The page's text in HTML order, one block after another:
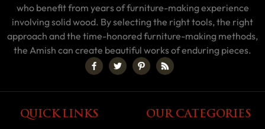
who benefit from years of furniture-making experience
involving solid wood. By selecting the right tools, the right
approach and the time-honored furniture-making methods,
the Amish can create beautiful works of enduring pieces.
QUICK LINKS OUR CATEGORIES